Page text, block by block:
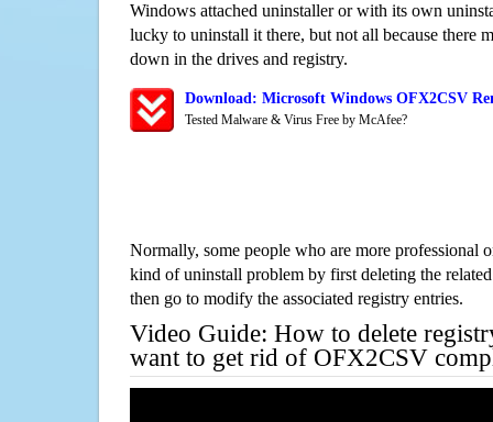
Windows attached uninstaller or with its own
lucky to uninstall it there, but not all because there
down in the drives and registry.
Download: Microsoft Windows OFX2CSV
Tested Malware & Virus Free by McAfee?
Normally, some people who are more professional
kind of uninstall problem by first deleting the
then go to modify the associated registry entries.
Video Guide: How to delete
want to get rid of OFX2CSV